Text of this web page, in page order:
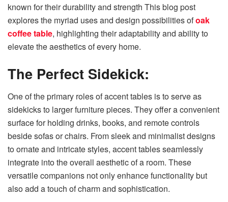
known for their durability and strength This blog post
explores the myriad uses and design possibilities ofoak
coffee table, highlighting their adaptability and ability to
elevate the aesthetics of every home.
The Perfect Sidekick:
One of the primary roles of accent tables is to serve as
sidekicks to larger furniture pieces. They offer a convenient
surface for holding drinks, books, and remote controls
beside sofas or chairs. From sleek and minimalist designs
to ornate and intricate styles, accent tables seamlessly
integrate into the overall aesthetic of a room. These
versatile companions not only enhance functionality but
also add a touch of charm and sophistication.